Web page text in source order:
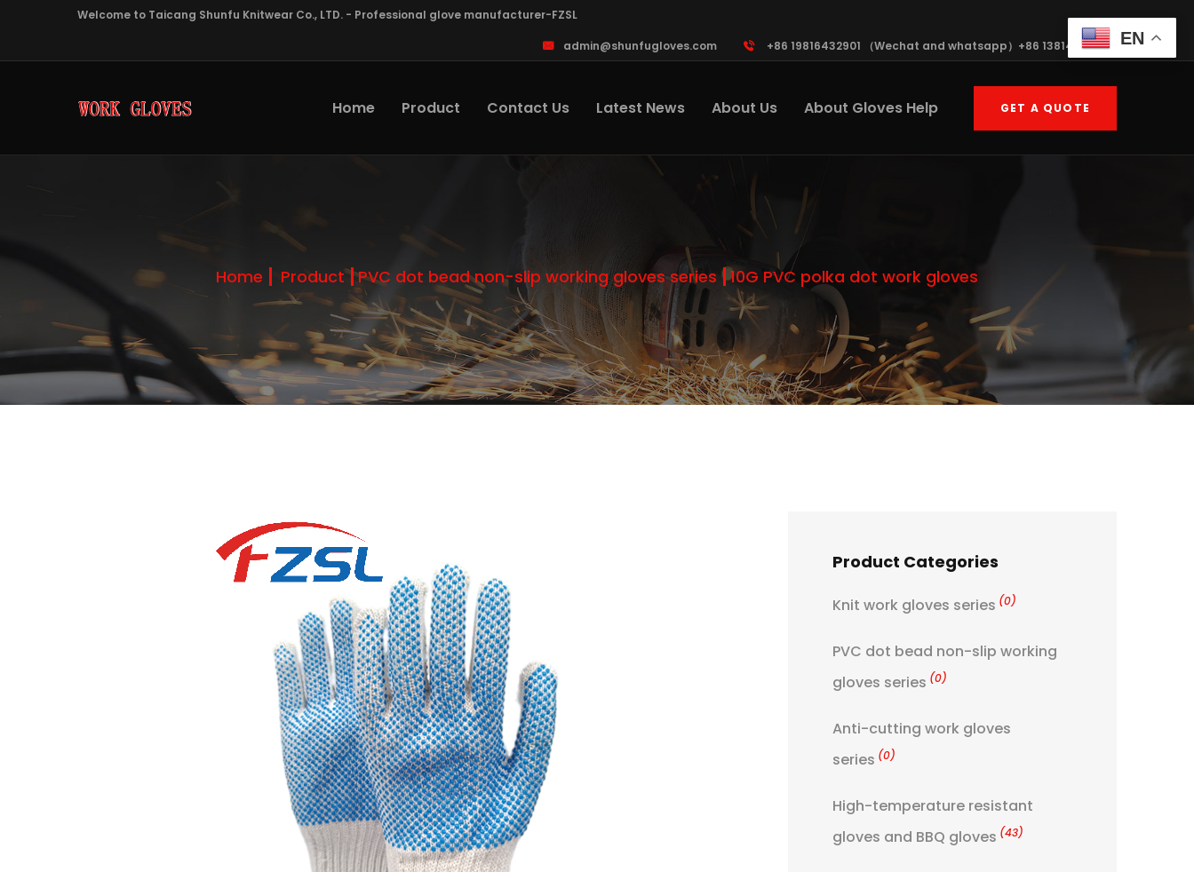
Welcome to Taicang Shunfu Knitwear Co., LTD. - Professional glove manufacturer-FZSL
admin@shunfugloves.com +86 19816432901 （Wechat and whatsapp）+86 13814570408
Home Product Contact Us Latest News About Us About Gloves Help GET A QUOTE
Home Product PVC dot bead non-slip working gloves series 10G PVC polka dot work gloves
Product Categories
Knit work gloves series (0)
PVC dot bead non-slip working
gloves series (0)
Anti-cutting work gloves
series (0)
High-temperature resistant
gloves and BBQ gloves (43)
EN